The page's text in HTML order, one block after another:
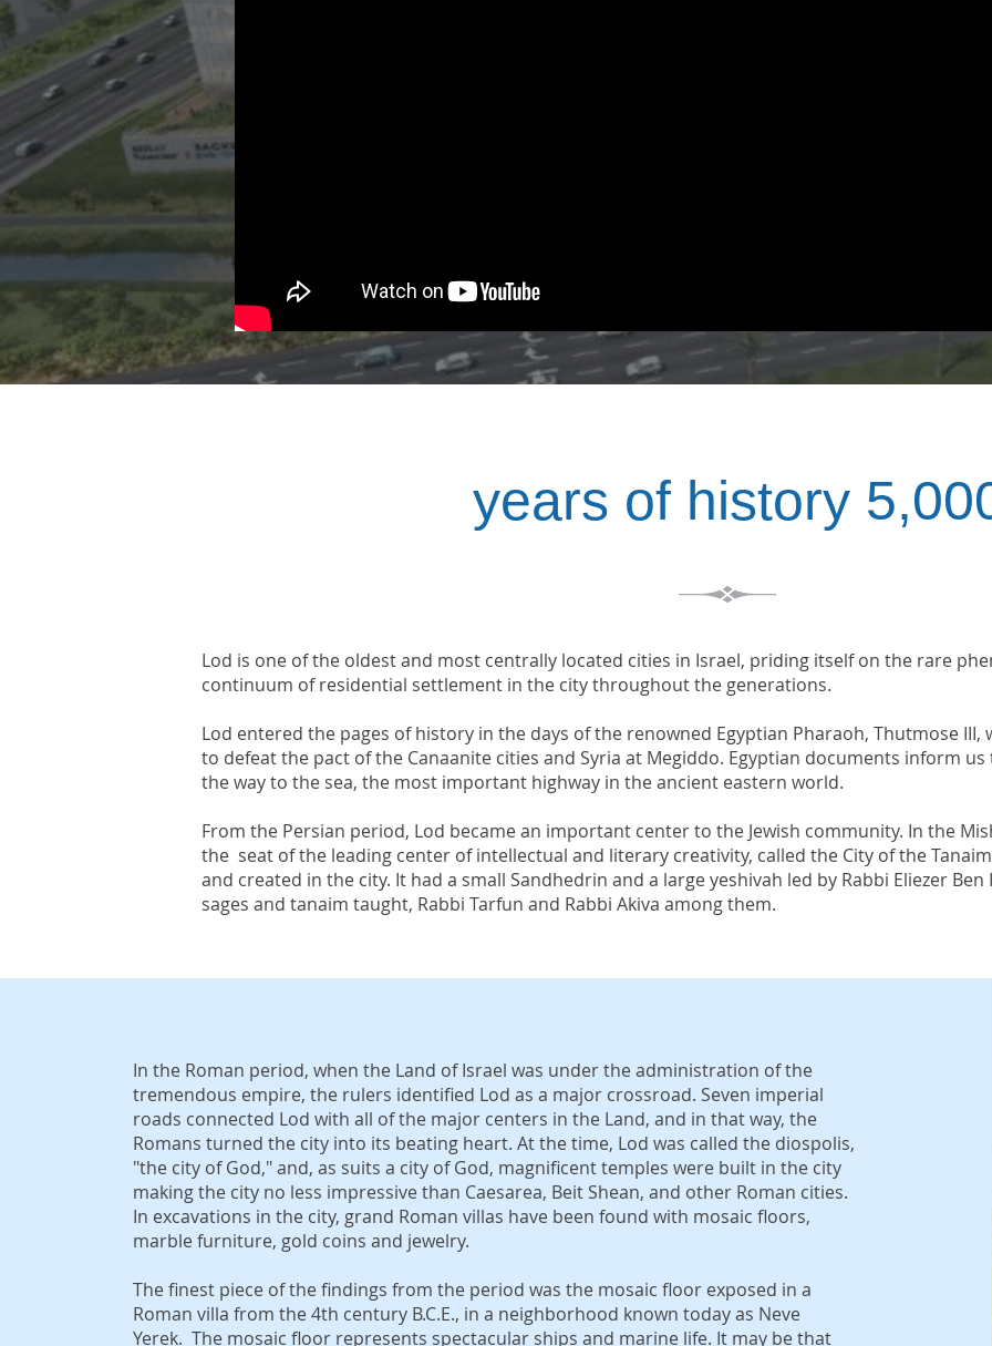
5,000 years of
Lod is one of the oldest and most centrally located cities in Israel, priding itself on the rare
continuum of residential settlement in the city throughout the generations.
Lod entered the pages of history in the days of the renowned Egyptian Pharaoh, Thutmose
to defeat the pact of the Canaanite cities and Syria at Megiddo. Egyptian documents inform
the way to the sea, the most important highway in the ancient eastern world.
From the Persian period, Lod became an important center to the Jewish community. In the
the seat of the leading center of intellectual and literary creativity, called the City of the
and created in the city. It had a small Sandhedrin and a large yeshivah led by Rabbi Eliezer
sages and tanaim taught, Rabbi Tarfun and Rabbi Akiva among them.
In the Roman period, when the Land of Israel was under the administration of the
tremendous empire, the rulers identified Lod as a major crossroad. Seven imperial
roads connected Lod with all of the major centers in the Land, and in that way, the
Romans turned the city into its beating heart. At the time, Lod was called the diospolis,
"the city of God," and, as suits a city of God, magnificent temples were built in the city
making the city no less impressive than Caesarea, Beit Shean, and other Roman cities.
In excavations in the city, grand Roman villas have been found with mosaic floors,
marble furniture, gold coins and jewelry.
The finest piece of the findings from the period was the mosaic floor exposed in a
Roman villa from the 4th century B.C.E., in a neighborhood known today as Neve
Yerek. The mosaic floor represents spectacular ships and marine life. It may be that